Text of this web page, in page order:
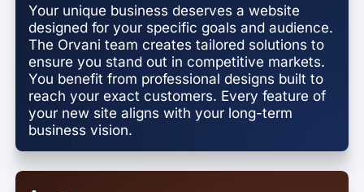
Your unique business deserves a website
designed for your specific goals and audience.
The Orvani team creates tailored solutions to
ensure you stand out in competitive markets.
You benefit from professional designs built to
reach your exact customers. Every feature of
your new site aligns with your long-term
business vision.